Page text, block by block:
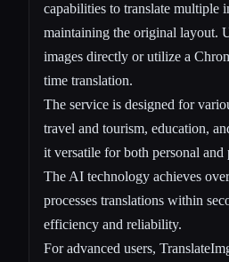
capabilities to translate multiple
maintaining the original layout.
images directly or utilize a
time translation.
The service is designed for
travel and tourism, education,
it versatile for both personal and
The AI technology achieves
processes translations within
efficiency and reliability.
For advanced users,